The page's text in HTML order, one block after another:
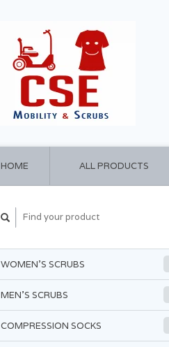
HOME ALL PRODUCTS
WOMEN'S SCRUBS
MEN'S SCRUBS
COMPRESSION SOCKS